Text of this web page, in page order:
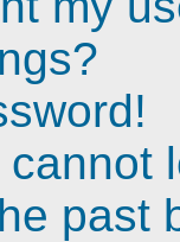
past